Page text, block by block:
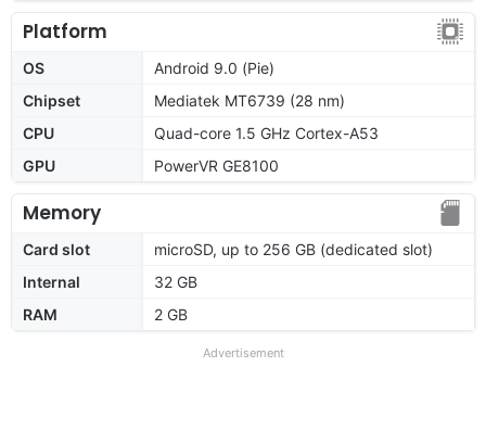
Platform
OS
Android 9.0 (Pie)
Chipset
Mediatek MT6739 (28 nm)
CPU
Quad-core 1.5 GHz Cortex-A53
GPU
PowerVR GE8100
Memory
Card slot
microSD, up to 256 GB (dedicated slot)
Internal
32 GB
RAM
2 GB
Advertisement